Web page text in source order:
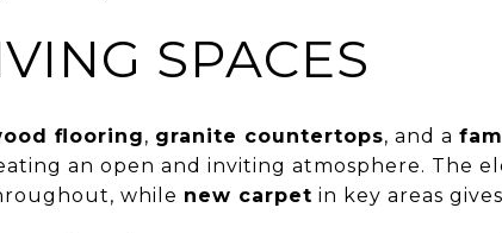
SPACES
flooring, granite countertops, and a
an open and inviting atmosphere. The
while new carpet in key areas